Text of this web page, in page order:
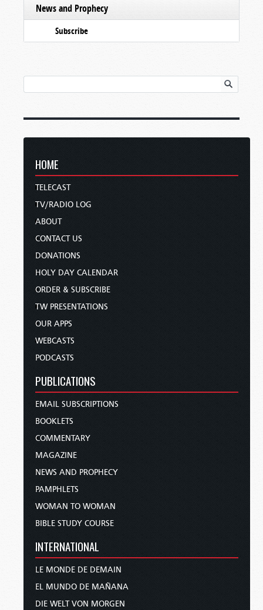
News and Prophecy
Subscribe
HOME
TELECAST
TV/RADIO LOG
ABOUT
CONTACT US
DONATIONS
HOLY DAY CALENDAR
ORDER & SUBSCRIBE
TW PRESENTATIONS
OUR APPS
WEBCASTS
PODCASTS
PUBLICATIONS
EMAIL SUBSCRIPTIONS
BOOKLETS
COMMENTARY
MAGAZINE
NEWS AND PROPHECY
PAMPHLETS
WOMAN TO WOMAN
BIBLE STUDY COURSE
INTERNATIONAL
LE MONDE DE DEMAIN
EL MUNDO DE MAÑANA
DIE WELT VON MORGEN